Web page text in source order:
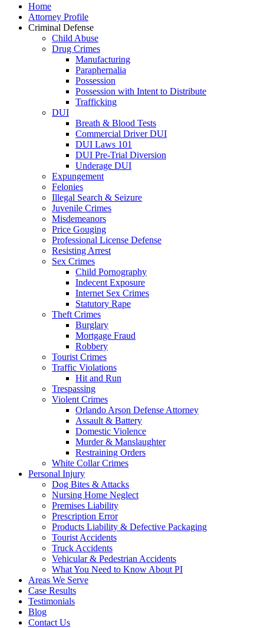
Home
Attorney Profile
Criminal Defense
Child Abuse
Drug Crimes
Manufacturing
Paraphernalia
Possession
Possession with Intent to Distribute
Trafficking
DUI
Breath & Blood Tests
Commercial Driver DUI
DUI Laws 101
DUI Pre-Trial Diversion
Underage DUI
Expungement
Felonies
Illegal Search & Seizure
Juvenile Crimes
Misdemeanors
Price Gouging
Professional License Defense
Resisting Arrest
Sex Crimes
Child Pornography
Indecent Exposure
Internet Sex Crimes
Statutory Rape
Theft Crimes
Burglary
Mortgage Fraud
Robbery
Tourist Crimes
Traffic Violations
Hit and Run
Trespassing
Violent Crimes
Orlando Arson Defense Attorney
Assault & Battery
Domestic Violence
Murder & Manslaughter
Restraining Orders
White Collar Crimes
Personal Injury
Dog Bites & Attacks
Nursing Home Neglect
Premises Liability
Prescription Error
Products Liability & Defective Packaging
Tourist Accidents
Truck Accidents
Vehicular & Pedestrian Accidents
What You Need to Know About PI
Areas We Serve
Case Results
Testimonials
Blog
Contact Us